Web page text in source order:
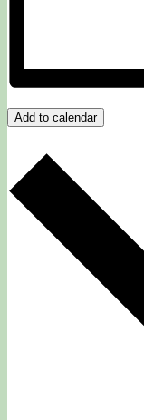
Add to calendar